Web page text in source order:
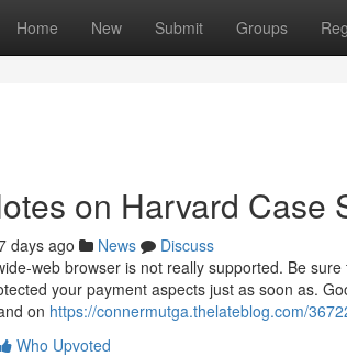
Home New Submit Groups
on Harvard Case
days ago News
Discuss
web browser is not really supported. Be
your payment aspects just as soon as.
on https://connermutga.thelateblog.com/
Who Upvoted